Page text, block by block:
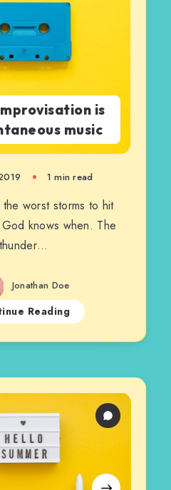
is
music
1 min read
worst storms to hit
knows when. The
thunder…
Jonathan Doe
Reading
5
Spanish
Cities
that
will
5
Spanish
Cities
that
will
5
Spanish
Cities
that
will